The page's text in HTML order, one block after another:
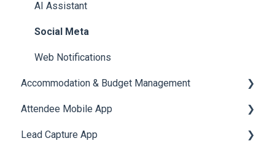
Quiz
Cross Event Report & Reporting 360
AI Assistant
Social Meta
Web Notifications
Accommodation & Budget Management
Accommodation
Attendee Mobile App
Event Assistant
Lead Capture App